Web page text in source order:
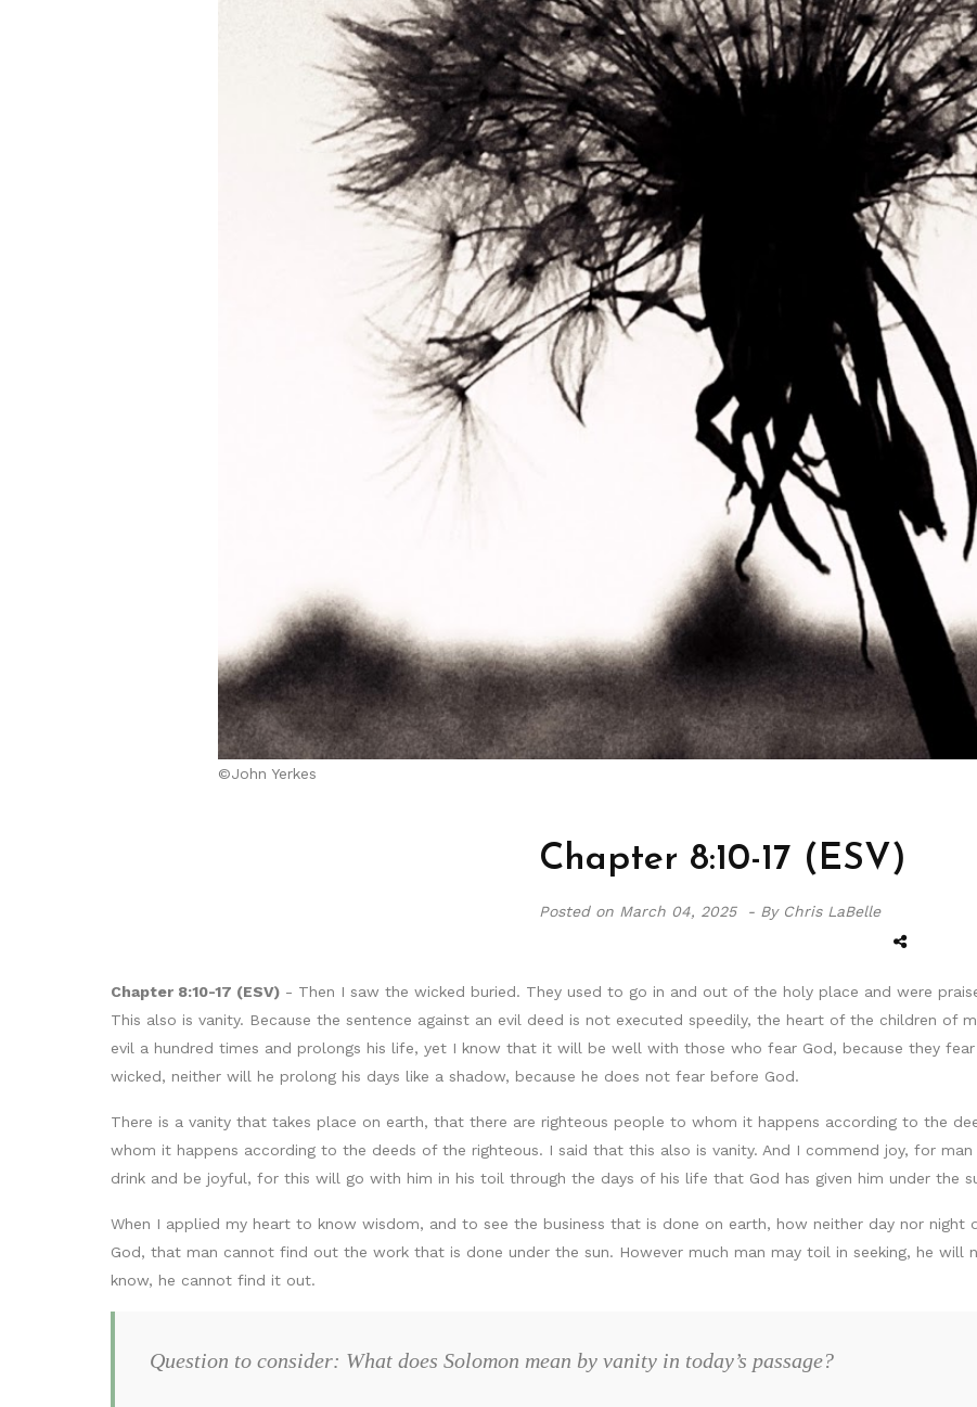
©John Yerkes
Chapter 8:10-17 (ESV)
Posted on March 04, 2025 - By Chris LaBelle
Chapter 8:10-17 (ESV) - Then I saw the wicked buried. They used to go in and out of the holy place and were
This also is vanity. Because the sentence against an evil deed is not executed speedily, the heart of the children of
evil a hundred times and prolongs his life, yet I know that it will be well with those who fear God, because they
wicked, neither will he prolong his days like a shadow, because he does not fear before God.
There is a vanity that takes place on earth, that there are righteous people to whom it happens according to the
whom it happens according to the deeds of the righteous. I said that this also is vanity. And I commend joy, for
drink and be joyful, for this will go with him in his toil through the days of his life that God has given him under the
When I applied my heart to know wisdom, and to see the business that is done on earth, how neither day nor
God, that man cannot find out the work that is done under the sun. However much man may toil in seeking, he
know, he cannot find it out.
Question to consider: What does Solomon mean by vanity in today’s passage?